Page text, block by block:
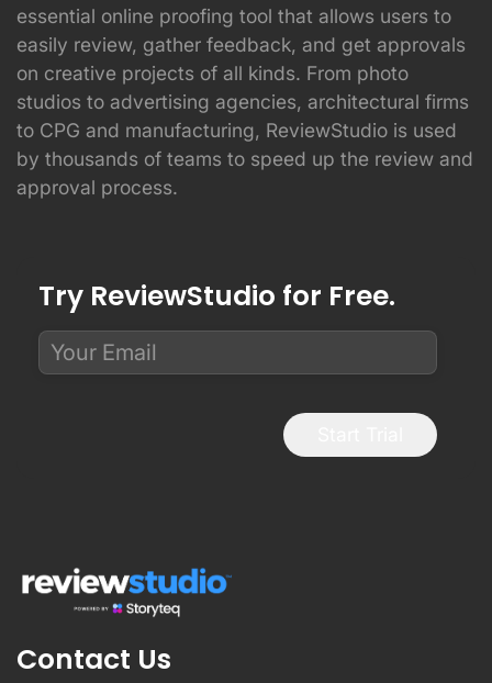
essential online proofing tool that allows users to
easily review, gather feedback, and get approvals
on creative projects of all kinds. From photo
studios to advertising agencies, architectural firms
to CPG and manufacturing, ReviewStudio is used
by thousands of teams to speed up the review and
approval process.
Try ReviewStudio for Free.
Contact Us